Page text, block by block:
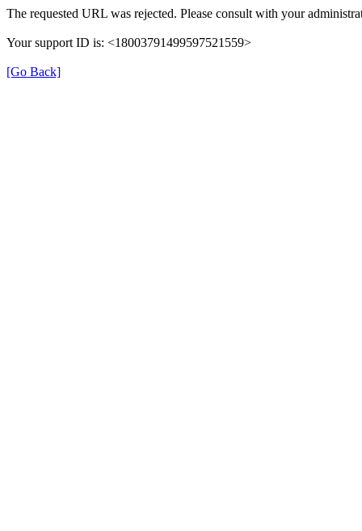
The requested URL was rejected. Please consult with your
Your support ID is: <18003791499597521559>
[Go Back]